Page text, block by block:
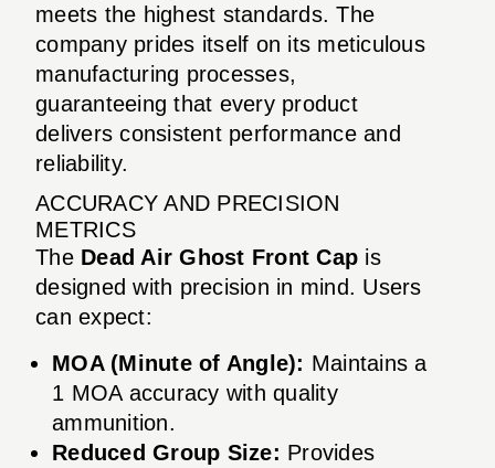
meets the highest standards. The
company prides itself on its meticulous
manufacturing processes,
guaranteeing that every product
delivers consistent performance and
reliability.
ACCURACY AND PRECISION
METRICS
The Dead Air Ghost Front Cap is
designed with precision in mind. Users
can expect:
MOA (Minute of Angle): Maintains a
1 MOA accuracy with quality
ammunition.
Reduced Group Size: Provides